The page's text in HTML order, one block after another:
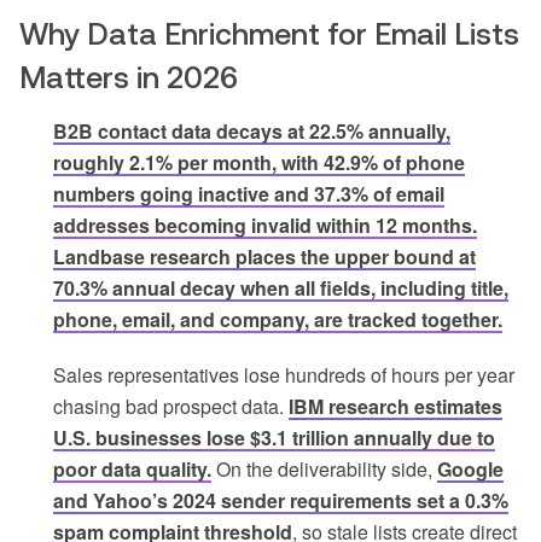
Why Data Enrichment for Email Lists
Matters in 2026
B2B contact data decays at 22.5% annually,
roughly 2.1% per month, with 42.9% of phone
numbers going inactive and 37.3% of email
addresses becoming invalid within 12 months.
Landbase research places the upper bound at
70.3% annual decay when all fields, including title,
phone, email, and company, are tracked together.
Sales representatives lose hundreds of hours per year
chasing bad prospect data. IBM research estimates
U.S. businesses lose $3.1 trillion annually due to
poor data quality.On the deliverability side, Google
and Yahoo’s 2024 sender requirements set a 0.3%
spam complaint threshold, so stale lists create direct